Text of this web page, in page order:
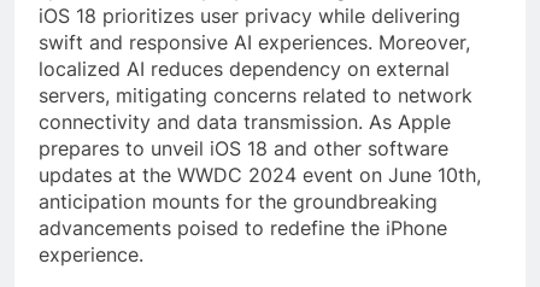
iOS 18 prioritizes user privacy while delivering
swift and responsive AI experiences. Moreover,
localized AI reduces dependency on external
servers, mitigating concerns related to network
connectivity and data transmission. As Apple
prepares to unveil iOS 18 and other software
updates at the WWDC 2024 event on June 10th,
anticipation mounts for the groundbreaking
advancements poised to redefine the iPhone
experience.